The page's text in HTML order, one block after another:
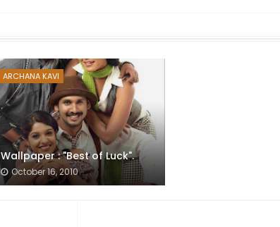
ARCHANA KAVI
Wallpaper : "Best of Luck".
October 16, 2010